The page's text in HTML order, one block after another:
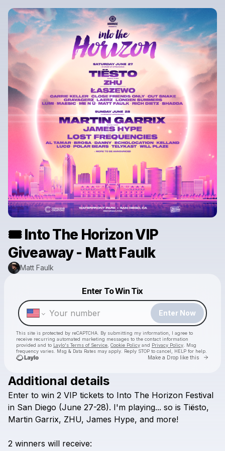
🎟️ Into The Horizon VIP
Giveaway - Matt Faulk
Matt Faulk
Enter To Win Tix
Enter Now
This site is protected by reCAPTCHA. By submitting my information, I agree to
receive recurring automated marketing messages to the contact information
provided and to Laylo's Terms of Service Cookie Policy and Privacy Policy . Msg
frequency varies. Msg & Data Rates may apply. Reply STOP to cancel, HELP for help.
Make a Drop like this Go
Matt Faulk
Check your texts
Make a drop like this
Powered by
Additional details
Enter to win 2 VIP tickets to Into The Horizon Festival
in San Diego (June 27-28). I'm playing... so is Tiësto,
Martin Garrix, ZHU, James Hype, and more!
2 winners will receive: